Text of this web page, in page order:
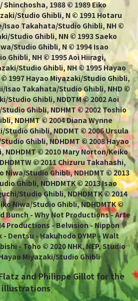
Shinchosha, 1988 © 1989 Eiko
Studio Ghibli, N © 1991 Hotaru
Isao Takahata/Studio Ghibli, NH ©
Studio Ghibli, NN © 1993 Saeko
Studio Ghibli, N © 1994 Isao
Ghibli, NH © 1995 Aoi Hiiragi,
Studio Ghibli, NH © 1995 Hayao
1997 Hayao Miyazaki/Studio Ghibli,
Isao Takahata/Studio Ghibli, NHD ©
Studio Ghibli, NDDTM © 2002 Aoi
Ghibli, NDHMT © 2002 Toshio
NDHMT © 2004 Diana Wynne
Ghibli, NDDMT © 2006 Ursula
Ghibli, NDHDMT © 2008 Hayao
NDHDMT © 2010 Mary Norton/Keiko
© 2011 Chizuru Takahashi,
Studio Ghibli, NDHDMT © 2013
Ghibli, NDHDMTK © 2013 Isao
Studio Ghibli, NDHDMTK © 2014
Niwa/Studio Ghibli, NDHDMTK ©
Bunch - Why Not Productions - Arte
Productions - Belvision - Nippon
Dentsu - Hakuhodo DYMP - Walt
- Toho © 2020 NHK, NEP, Studio
Miyazaki/Studio Ghibli
and Philippe Gillot for the
illustrations